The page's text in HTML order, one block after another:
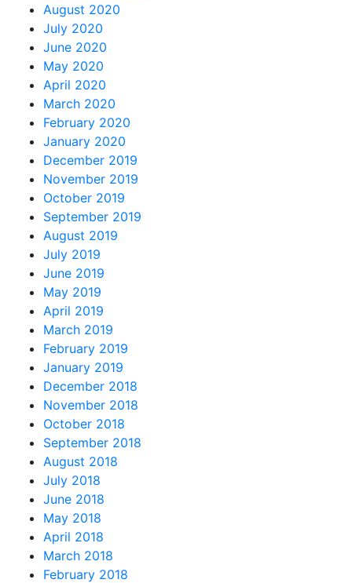
August 2020
July 2020
June 2020
May 2020
April 2020
March 2020
February 2020
January 2020
December 2019
November 2019
October 2019
September 2019
August 2019
July 2019
June 2019
May 2019
April 2019
March 2019
February 2019
January 2019
December 2018
November 2018
October 2018
September 2018
August 2018
July 2018
June 2018
May 2018
April 2018
March 2018
February 2018